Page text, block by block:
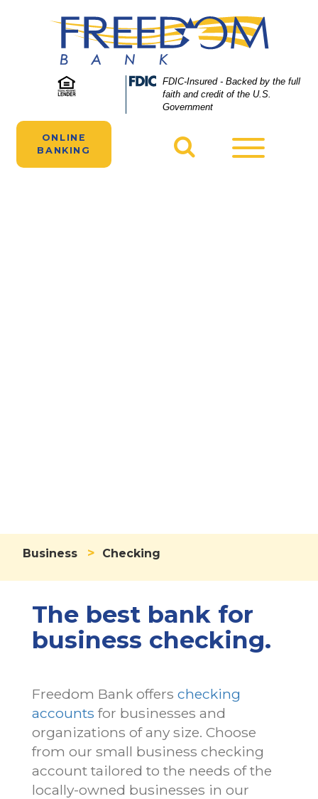
Federal
Insurance
FDIC-Insured - Backed by the full
faith and credit of the U.S.
Government
ONLINE
BANKING
A woman manages her Freedom Bank
business checking account online.
Business > Checking
The best bank for
business checking.
Freedom Bank offers checking
accounts for businesses and
organizations of any size. Choose
from our small business checking
account tailored to the needs of the
locally-owned businesses in our